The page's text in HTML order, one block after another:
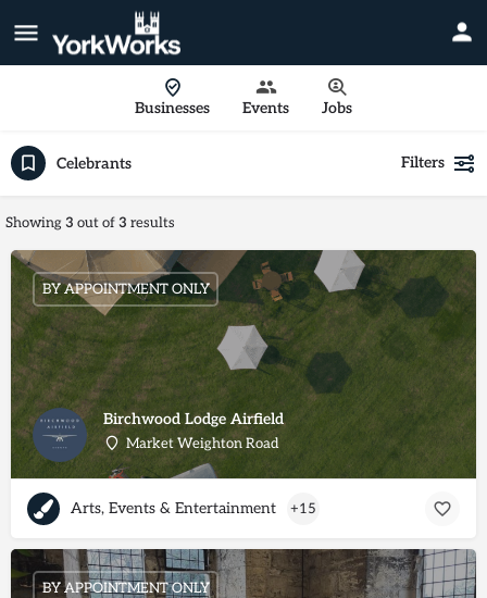
Businesses Events Jobs
Celebrants Filters
Showing 3 out of3 results
Birchwood Lodge Airfield
Market Weighton Road
BY APPOINTMENT ONLY
Arts, Events & Entertainment +15
BY APPOINTMENT ONLY